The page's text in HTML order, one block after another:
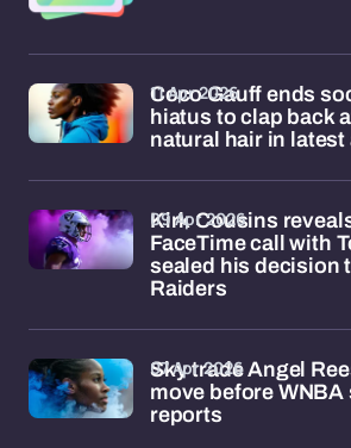
Coco Gauff ends
hiatus to clap back
natural hair in latest
11 Apr 2026
Kirk Cousins
FaceTime call with
sealed his decision
Raiders
09 Apr 2026
Sky trade Angel
move before
reports
07 Apr 2026